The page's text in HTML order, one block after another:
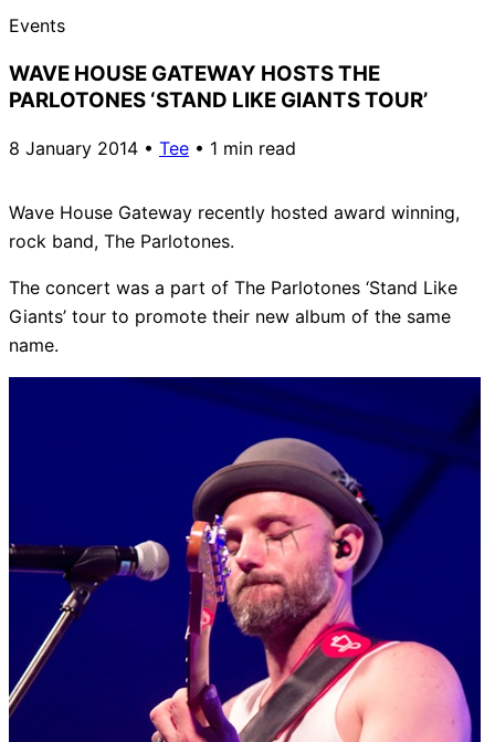
Events
WAVE HOUSE GATEWAY HOSTS THE
PARLOTONES ‘STAND LIKE GIANTS TOUR’
8 January 2014 • Tee • 1 min read
Wave House Gateway recently hosted award winning,
rock band, The Parlotones.
The concert was a part of The Parlotones ‘Stand Like
Giants’ tour to promote their new album of the same
name.